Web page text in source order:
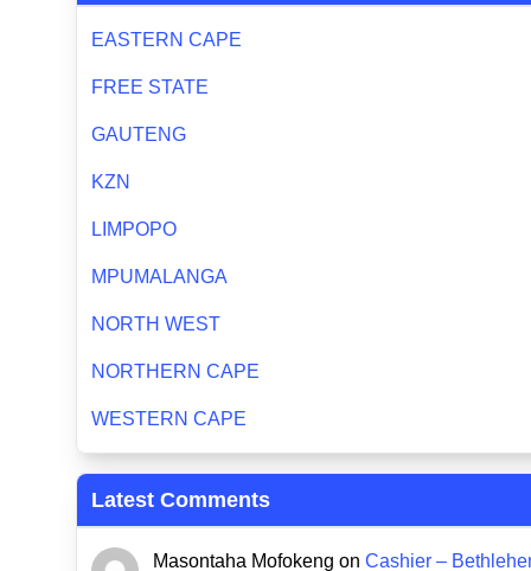
EASTERN CAPE
FREE STATE
GAUTENG
KZN
LIMPOPO
MPUMALANGA
NORTH WEST
NORTHERN CAPE
WESTERN CAPE
Latest Comments
Masontaha Mofokeng on Cashier –